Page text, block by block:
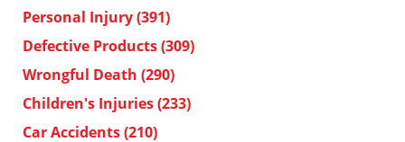
Personal Injury(391)
Defective Products(309)
Wrongful Death (290)
Children's Injuries(233)
Car Accidents(210)